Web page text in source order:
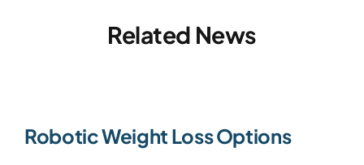
Related News
Robotic Weight Loss Options